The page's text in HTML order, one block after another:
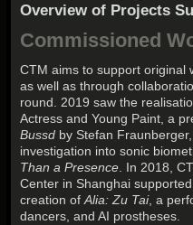
Overview of Projects
Commissioned
CTM aims to support original
as well as through
round. 2019 saw the
Actress and Young Paint, a
Bussd by Stefan
investigation into sonic
Than a Presence . In 2018,
Center in Shanghai
creation ofAlia: Zu Tai, a
dancers, and AI prostheses.